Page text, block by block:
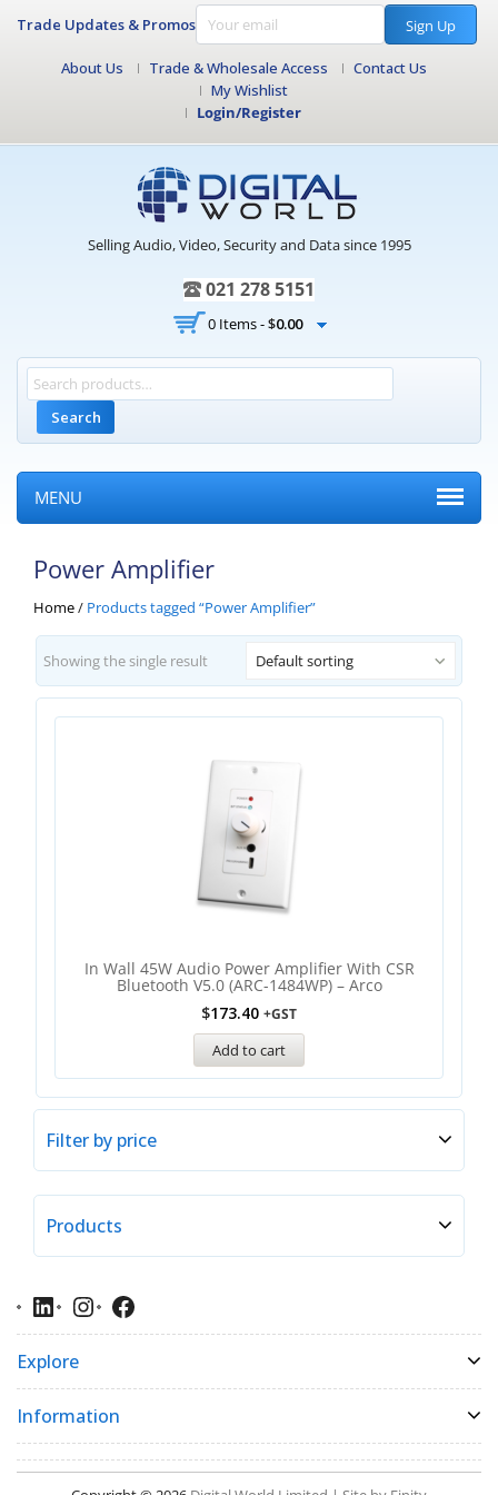
Trade Updates & Promos Sign Up
About Us Trade & Wholesale Access
Contact Us
My Wishlist
Login/Register
Selling Audio, Video, Security and Data since 1995
021 278 5151
0 Items -$0.00
Search
MENU
Power Amplifier
Home/ Products tagged “Power Amplifier”
Showing the single result Default sorting
In Wall 45W Audio Power Amplifier With CSR
Bluetooth V5.0 (ARC-1484WP) – Arco
$173.40 +GST
Add to cart
Filter by price
Products
Explore
Information